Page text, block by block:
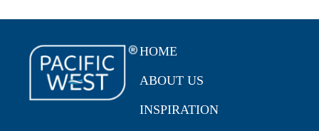
HOME
ABOUT US
INSPIRATION